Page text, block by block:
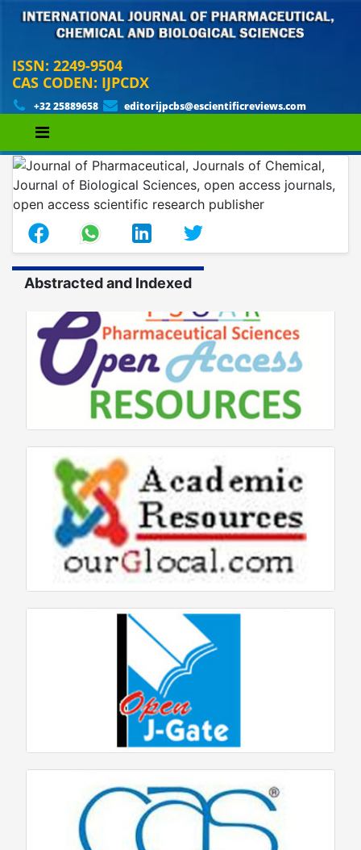
ISSN: 2249-9504
CAS CODEN: IJPCDX
+32 25889658 editorijpcbs@escientificreviews.com
Abstracted and Indexed